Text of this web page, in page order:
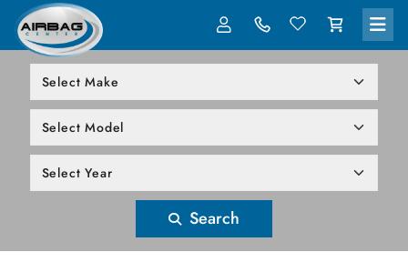
Search